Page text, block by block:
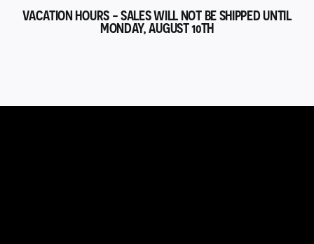
VACATION HOURS - SALES WILL NOT BE SHIPPED UNTIL
MONDAY, AUGUST 10TH